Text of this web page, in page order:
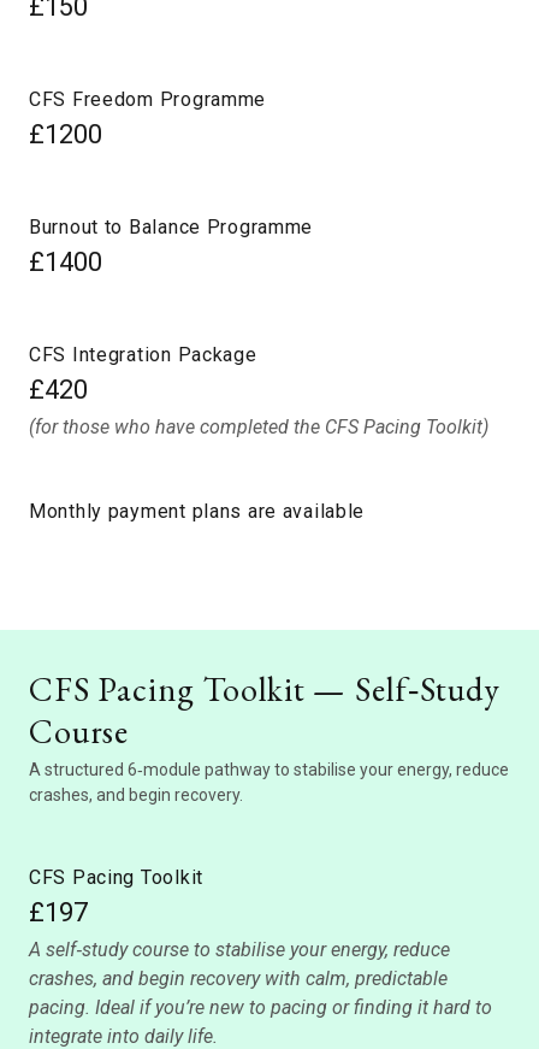
£150
CFS Freedom Programme
£1200
Burnout to Balance Programme
£1400
CFS Integration Package
£420
(for those who have completed the CFS Pacing Toolkit)
Monthly payment plans are available
CFS Pacing Toolkit — Self‑Study
Course
A structured 6‑module pathway to stabilise your energy, reduce
crashes, and begin recovery.
CFS Pacing Toolkit
£197
A self‑study course to stabilise your energy, reduce
crashes, and begin recovery with calm, predictable
pacing. Ideal if you’re new to pacing or finding it hard to
integrate into daily life.